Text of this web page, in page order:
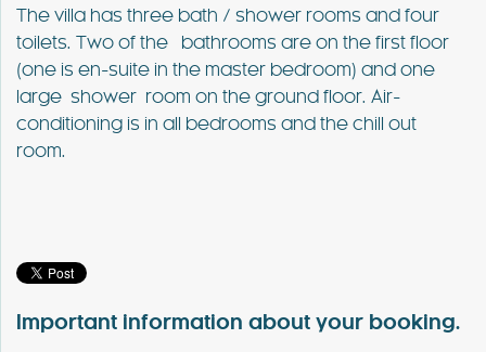
The villa has three bath / shower rooms and four
toilets. Two of the bathrooms are on the first floor
(one is en-suite in the master bedroom) and one
large shower room on the ground floor. Air-
conditioning is in all bedrooms and the chill out
room.
Important information about your booking.